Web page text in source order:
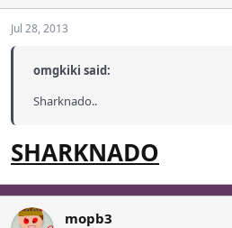
Jul 28, 2013
omgkiki said:
Sharknado..
SHARKNADO
mopb3